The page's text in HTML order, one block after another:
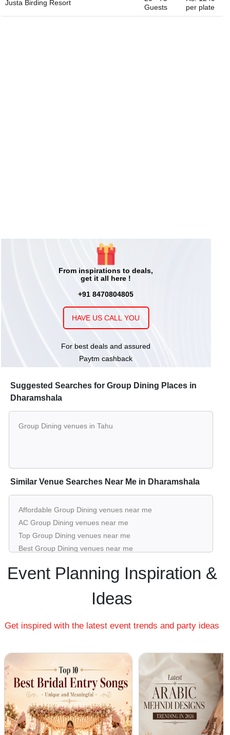
Justa Birding Resort
Guests
per plate
From inspirations to deals,
get it all here !
+91 8470804805
HAVE US CALL YOU
For best deals and assured
Paytm cashback
Suggested Searches for Group Dining Places in
Dharamshala
Group Dining venues in Tahu
Similar Venue Searches Near Me in Dharamshala
Affordable Group Dining venues near me
AC Group Dining venues near me
Top Group Dining venues near me
Best Group Dining venues near me
List of Group Dining venues near me
Small Group Dining venues near me
Affordable Luxury Group Dining venues near me
Group Dining venues for hire near me |
Group Dining venues on rent near me
Event Planning Inspiration &
Ideas
Get inspired with the latest event trends and party ideas